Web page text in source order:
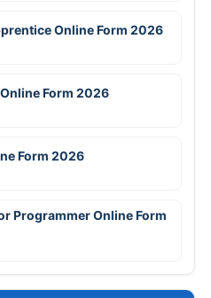
Online Form 2026
Form 2026
Form 2026
Programmer Online Form